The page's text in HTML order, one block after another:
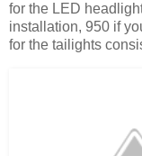
for the LED
installation, 950 if
for the tailights